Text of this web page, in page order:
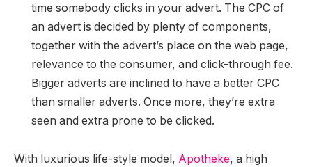
time somebody clicks in your advert. The CPC of
an advert is decided by plenty of components,
together with the advert’s place on the web page,
relevance to the consumer, and click-through fee.
Bigger adverts are inclined to have a better CPC
than smaller adverts. Once more, they’re extra
seen and extra prone to be clicked.
With luxurious life-style model, Apotheke, a high